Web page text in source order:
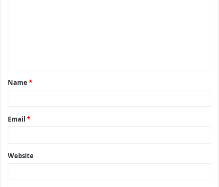
t
*
Name *
Email *
Website